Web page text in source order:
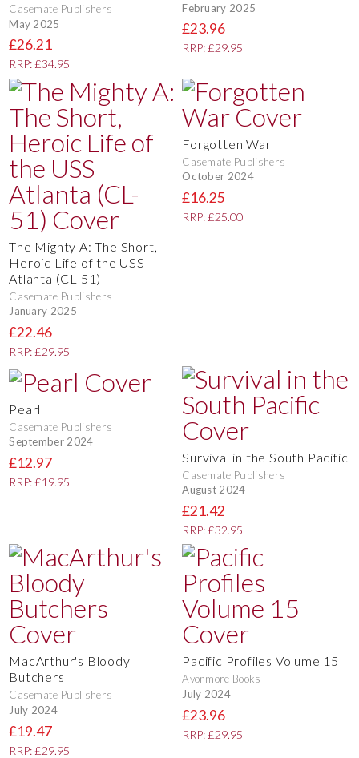
Casemate Publishers
May 2025
£26.21
RRP: £34.95
February 2025
£23.96
RRP: £29.95
The Mighty A: The Short,
Heroic Life of the USS
Atlanta (CL-51)
Casemate Publishers
January 2025
£22.46
RRP: £29.95
Forgotten War
Casemate Publishers
October 2024
£16.25
RRP: £25.00
Pearl
Casemate Publishers
September 2024
£12.97
RRP: £19.95
Survival in the South Pacific
Casemate Publishers
August 2024
£21.42
RRP: £32.95
MacArthur's Bloody
Butchers
Casemate Publishers
July 2024
£19.47
RRP: £29.95
Pacific Profiles Volume 15
Avonmore Books
July 2024
£23.96
RRP: £29.95